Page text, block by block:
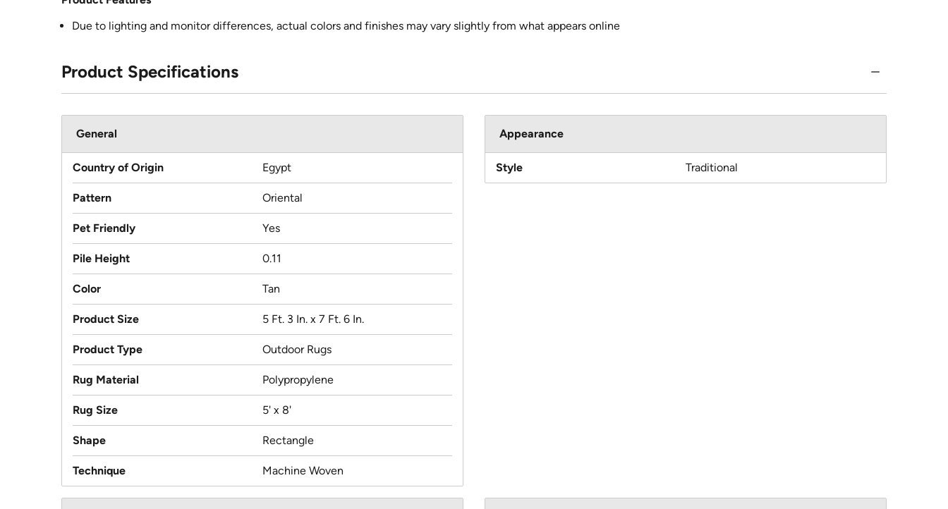
Due to lighting and monitor differences, actual colors and finishes may vary slightly from what appears online
Product Specifications
General
Country of Origin Egypt
Pattern Oriental
Pet Friendly Yes
Pile Height 0.11
Color Tan
Product Size 5 Ft. 3 In. x 7 Ft. 6 In.
Product Type Outdoor Rugs
Rug Material Polypropylene
Rug Size 5' x 8'
Shape Rectangle
Technique Machine Woven
Appearance
Style Traditional